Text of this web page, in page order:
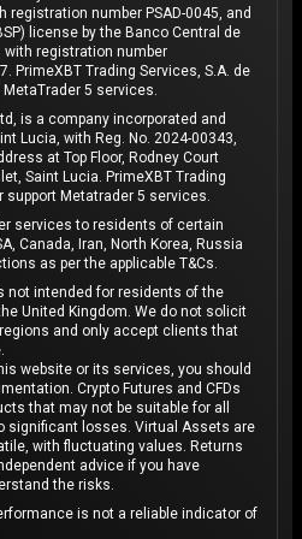
registration number PSAD-0045, and
license by the Banco Central de
with registration number
PrimeXBT Trading Services, S.A. de
5 services.
is a company incorporated and
Lucia, with Reg. No. 2024-00343,
at Top Floor, Rodney Court
Saint Lucia. PrimeXBT Trading
support Metatrader 5 services.
services to residents of certain
Canada, Iran, North Korea, Russia
as per the applicable T&Cs.
not intended for residents of the
United Kingdom. We do not solicit
and only accept clients that
website or its services, you should
Crypto Futures and CFDs
that may not be suitable for all
significant losses. Virtual Assets are
with fluctuating values. Returns
advice if you have
the risks.
is not a reliable indicator of